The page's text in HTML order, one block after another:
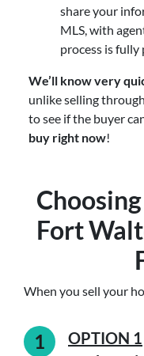
share your
MLS, with
process is fully
We’ll know very
unlike selling
to see if the buyer
buy right now!
Fort
When you sell your
OPTION 1